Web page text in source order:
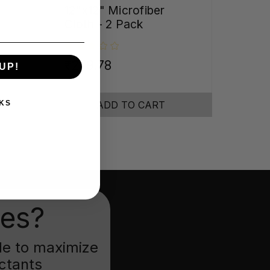
12"x12" Microfiber
Cloth - 2 Pack
₹279.78
ADD TO CART
to maximize